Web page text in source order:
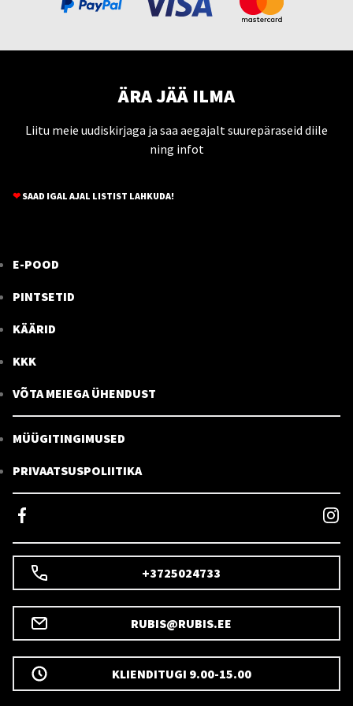
+3725024733
RUBIS@RUBIS.EE
KLIENDITUGI 9.00-15.00
E-POOD
PINTSETID
KÄÄRID
KKK
VÕTA MEIEGA ÜHENDUST
MÜÜGITINGIMUSED
PRIVAATSUSPOLIITIKA
ÄRA JÄÄ ILMA
Liitu meie uudiskirjaga ja saa aegajalt suurepäraseid diile
ning infot
❤ SAAD IGAL AJAL LISTIST LAHKUDA!